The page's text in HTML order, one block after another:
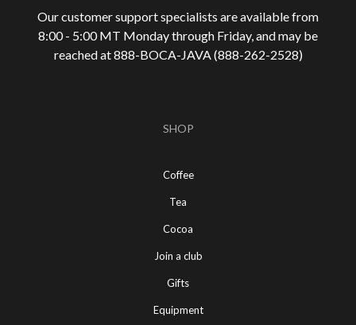
Our customer support specialists are available from
8:00 - 5:00 MT Monday through Friday, and may be
reached at 888-BOCA-JAVA (888-262-2528)
SHOP
Coffee
Tea
Cocoa
Join a club
Gifts
Equipment